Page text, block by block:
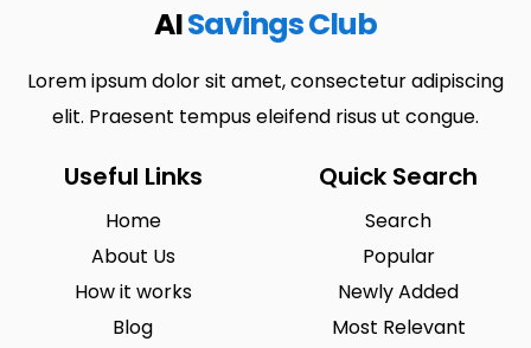
AISavings Club
Lorem ipsum dolor sit amet, consectetur adipiscing
elit. Praesent tempus eleifend risus ut congue.
Useful Links
Home
About Us
How it works
Blog
Quick Search
Search
Popular
Newly Added
Most Relevant